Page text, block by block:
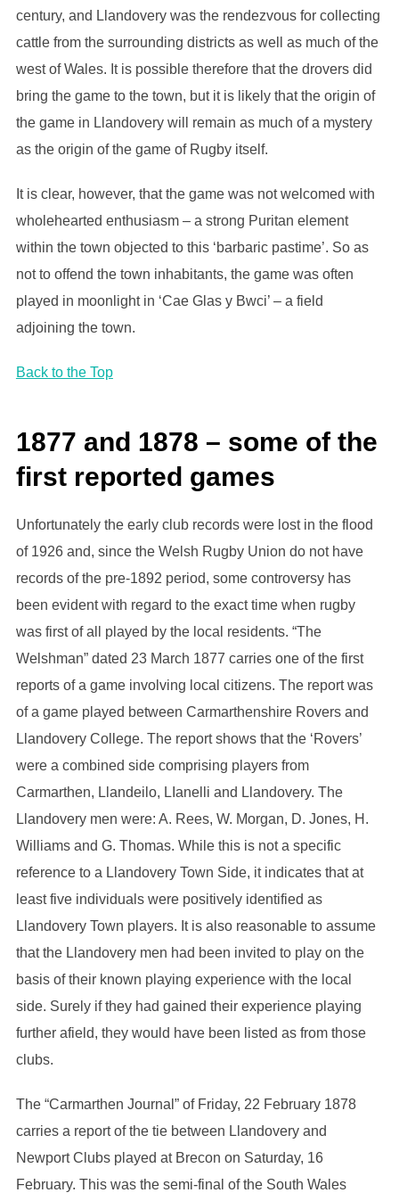
century, and Llandovery was the rendezvous for collecting
cattle from the surrounding districts as well as much of the
west of Wales. It is possible therefore that the drovers did
bring the game to the town, but it is likely that the origin of
the game in Llandovery will remain as much of a mystery
as the origin of the game of Rugby itself.
It is clear, however, that the game was not welcomed with
wholehearted enthusiasm – a strong Puritan element
within the town objected to this ‘barbaric pastime’. So as
not to offend the town inhabitants, the game was often
played in moonlight in ‘Cae Glas y Bwci’ – a field
adjoining the town.
Back to the Top
1877 and 1878 – some of the
first reported games
Unfortunately the early club records were lost in the flood
of 1926 and, since the Welsh Rugby Union do not have
records of the pre-1892 period, some controversy has
been evident with regard to the exact time when rugby
was first of all played by the local residents. “The
Welshman” dated 23 March 1877 carries one of the first
reports of a game involving local citizens. The report was
of a game played between Carmarthenshire Rovers and
Llandovery College. The report shows that the ‘Rovers’
were a combined side comprising players from
Carmarthen, Llandeilo, LIanelli and Llandovery. The
Llandovery men were: A. Rees, W. Morgan, D. Jones, H.
Williams and G. Thomas. While this is not a specific
reference to a Llandovery Town Side, it indicates that at
least five individuals were positively identified as
Llandovery Town players. It is also reasonable to assume
that the Llandovery men had been invited to play on the
basis of their known playing experience with the local
side. Surely if they had gained their experience playing
further afield, they would have been listed as from those
clubs.
The “Carmarthen Journal” of Friday, 22 February 1878
carries a report of the tie between Llandovery and
Newport Clubs played at Brecon on Saturday, 16
February. This was the semi-final of the South Wales